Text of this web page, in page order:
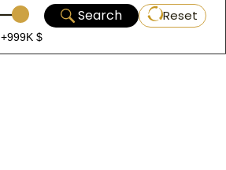
+999K $
Search Reset